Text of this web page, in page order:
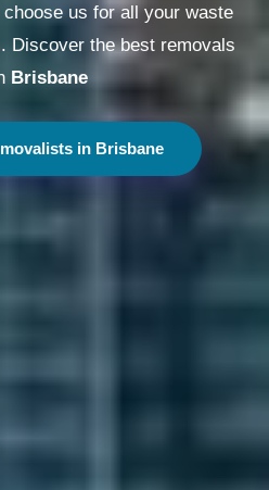
us for all your waste
Discover the best removals
Melbourne
in Melbourne